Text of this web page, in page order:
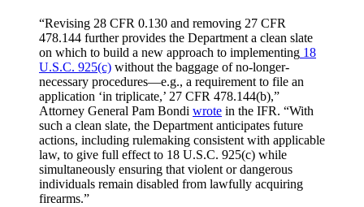
“Revising 28 CFR 0.130 and removing 27 CFR
478.144 further provides the Department a clean slate
on which to build a new approach to implementing 18
U.S.C. 925(c) without the baggage of no-longer-
necessary procedures—e.g., a requirement to file an
application ‘in triplicate,’ 27 CFR 478.144(b),”
Attorney General Pam Bondi wrote in the IFR. “With
such a clean slate, the Department anticipates future
actions, including rulemaking consistent with applicable
law, to give full effect to 18 U.S.C. 925(c) while
simultaneously ensuring that violent or dangerous
individuals remain disabled from lawfully acquiring
firearms.”